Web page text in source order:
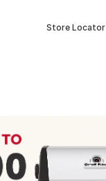
Store Locator